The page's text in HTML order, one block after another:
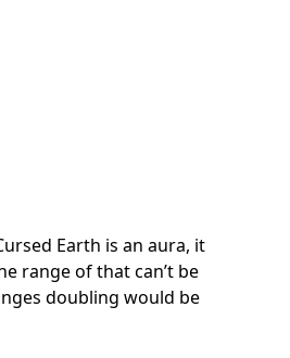
Earth is an aura, it
range of that can’t be
doubling would be